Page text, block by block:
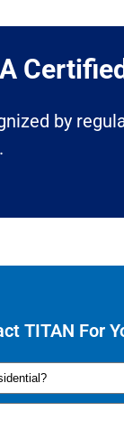
by
TITAN For